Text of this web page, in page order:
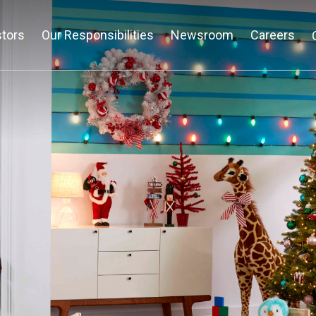
Our Responsibilities Newsroom Careers